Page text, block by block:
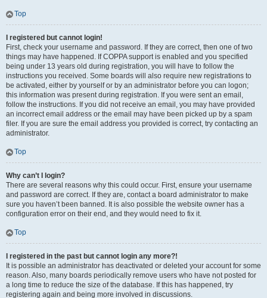
Top
I registered but cannot login!
First, check your username and password. If they are correct, then one of two
things may have happened. If COPPA support is enabled and you specified
being under 13 years old during registration, you will have to follow the
instructions you received. Some boards will also require new registrations to
be activated, either by yourself or by an administrator before you can logon;
this information was present during registration. If you were sent an email,
follow the instructions. If you did not receive an email, you may have provided
an incorrect email address or the email may have been picked up by a spam
filer. If you are sure the email address you provided is correct, try contacting an
administrator.
Top
Why can’t I login?
There are several reasons why this could occur. First, ensure your username
and password are correct. If they are, contact a board administrator to make
sure you haven’t been banned. It is also possible the website owner has a
configuration error on their end, and they would need to fix it.
Top
I registered in the past but cannot login any more?!
It is possible an administrator has deactivated or deleted your account for some
reason. Also, many boards periodically remove users who have not posted for
a long time to reduce the size of the database. If this has happened, try
registering again and being more involved in discussions.